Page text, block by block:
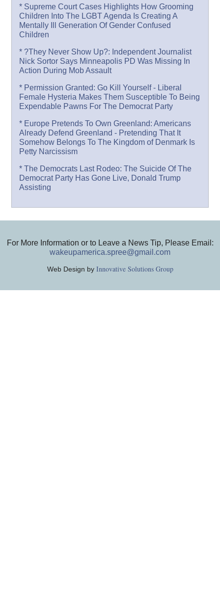
* Supreme Court Cases Highlights How Grooming
Children Into The LGBT Agenda Is Creating A
Mentally Ill Generation Of Gender Confused
Children
* ?They Never Show Up?: Independent Journalist
Nick Sortor Says Minneapolis PD Was Missing In
Action During Mob Assault
* Permission Granted: Go Kill Yourself - Liberal
Female Hysteria Makes Them Susceptible To Being
Expendable Pawns For The Democrat Party
* Europe Pretends To Own Greenland: Americans
Already Defend Greenland - Pretending That It
Somehow Belongs To The Kingdom of Denmark Is
Petty Narcissism
* The Democrats Last Rodeo: The Suicide Of The
Democrat Party Has Gone Live, Donald Trump
Assisting
For More Information or to Leave a News Tip, Please Email:
wakeupamerica.spree@gmail.com
Web Design by Innovative Solutions Group